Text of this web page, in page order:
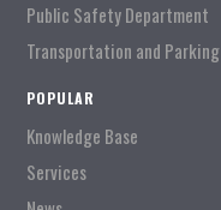
Public Safety Department
Transportation and Parking
POPULAR
Knowledge Base
Services